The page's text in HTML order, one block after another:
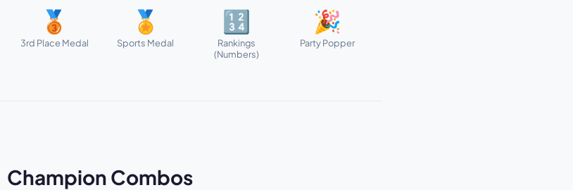
🥉
3rd Place Medal
🏅
Sports Medal
🔢
Rankings
(Numbers)
🎉
Party Popper
Champion Combos